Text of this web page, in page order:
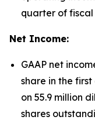
quarter of fiscal
Net Income:
GAAP net
share in the
on 55.9 million
shares